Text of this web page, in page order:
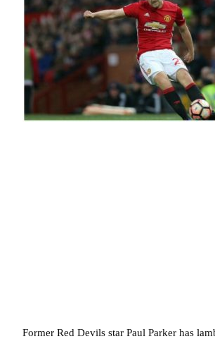
Former Red Devils star Paul Parker has